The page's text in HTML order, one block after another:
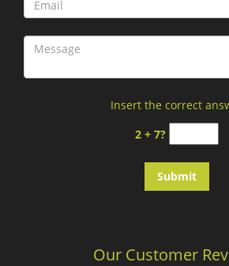
Insert the correct
2 + 7?
Our Customer